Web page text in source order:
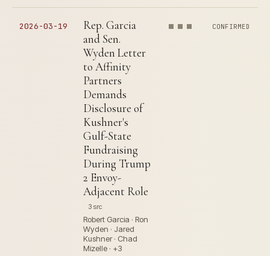
2026-03-19
Rep. Garcia
and Sen.
Wyden Letter
to Affinity
Partners
Demands
Disclosure of
Kushner's
Gulf-State
Fundraising
During Trump
2 Envoy-
Adjacent Role
3 src
Robert Garcia · Ron
Wyden · Jared
Kushner · Chad
Mizelle · +3
CONFIRMED